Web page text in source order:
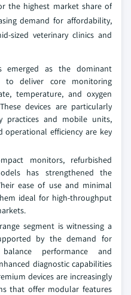
the highest market share of
demand for affordability,
sized veterinary clinics and
emerged as the dominant
deliver core monitoring
temperature, and oxygen
devices are particularly
practices and mobile units,
efficiency are key
monitors, refurbished
has strengthened the
ease of use and minimal
ideal for high-throughput
segment is witnessing a
by the demand for
performance and
diagnostic capabilities
devices are increasingly
that offer modular features